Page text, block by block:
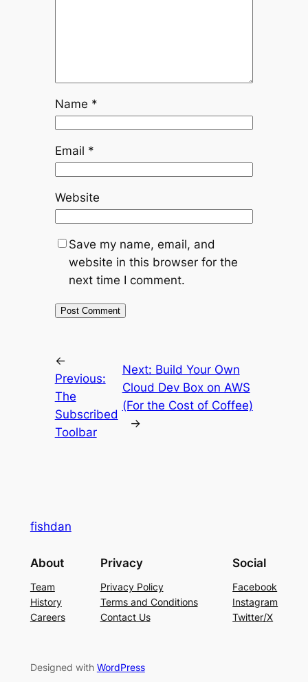
Name *
Email *
Website
Save my name, email, and
website in this browser for the
next time I comment.
←
Previous:
The
Subscribed
Toolbar
Next: Build Your Own
Cloud Dev Box on AWS
(For the Cost of Coffee)
→
fishdan
About
Team
History
Careers
Privacy
Privacy Policy
Terms and Conditions
Contact Us
Social
Facebook
Instagram
Twitter/X
Designed with WordPress